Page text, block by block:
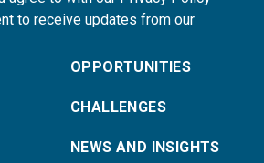
to receive updates from our
OPPORTUNITIES
CHALLENGES
NEWS AND INSIGHTS